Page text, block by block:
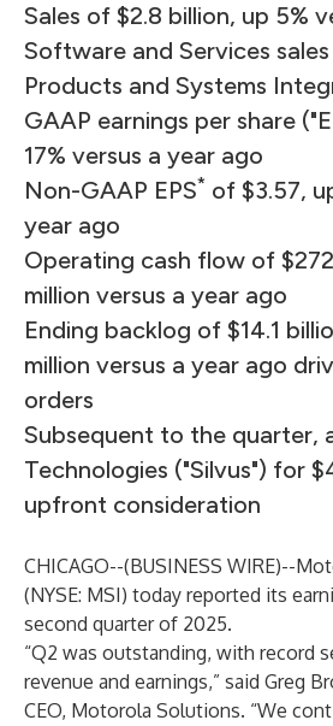
Sales of $2.8 billion, up 5%
Software and Services sales
Products and Systems
GAAP earnings per share
17% versus a year ago
Non-GAAP EPS* of $3.57,
year ago
Operating cash flow of
million versus a year ago
Ending backlog of $14.1
million versus a year ago
orders
Subsequent to the quarter,
Technologies ("Silvus") for
upfront consideration
CHICAGO--(BUSINESS WIRE)--
(NYSE: MSI) today reported its
second quarter of 2025.
“Q2 was outstanding, with record
revenue and earnings,” said Greg
CEO, Motorola Solutions. “We